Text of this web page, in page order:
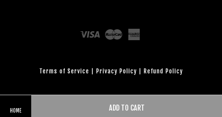
HOME ADD TO CART
Visa Master
Terms of Service Privacy Policy Refund Policy